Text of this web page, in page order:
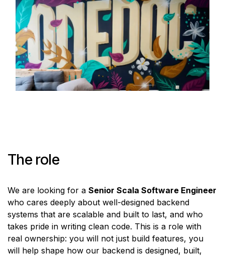
The role
We are looking for a Senior Scala Software Engineer
who cares deeply about well-designed backend
systems that are scalable and built to last, and who
takes pride in writing clean code. This is a role with
real ownership: you will not just build features, you
will help shape how our backend is designed, built,